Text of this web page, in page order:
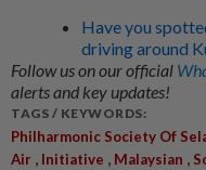
Have you
driving around
Follow us on our official
alerts and key updates!
TAGS / KEYWORDS:
Philharmonic Society Of
Air , Initiative , Malaysian ,